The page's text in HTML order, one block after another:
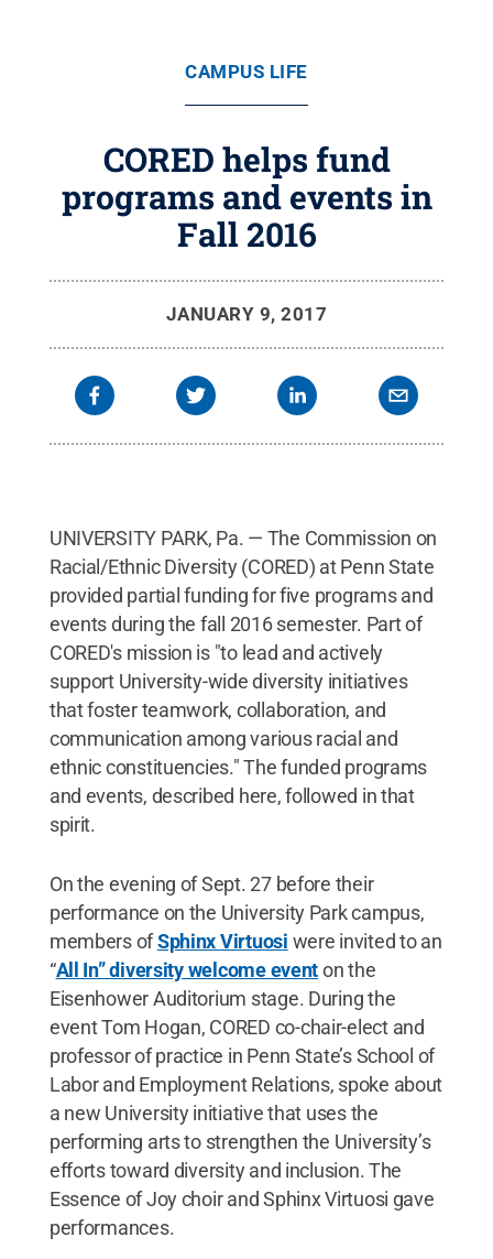
CAMPUS LIFE
CORED helps fund
programs and events in
Fall 2016
JANUARY 9, 2017
UNIVERSITY PARK, Pa. — The Commission on
Racial/Ethnic Diversity (CORED) at Penn State
provided partial funding for five programs and
events during the fall 2016 semester. Part of
CORED's mission is "to lead and actively
support University-wide diversity initiatives
that foster teamwork, collaboration, and
communication among various racial and
ethnic constituencies." The funded programs
and events, described here, followed in that
spirit.
On the evening of Sept. 27 before their
performance on the University Park campus,
members ofSphinx Virtuosi were invited to an
“All In” diversity welcome eventon the
Eisenhower Auditorium stage. During the
event Tom Hogan, CORED co-chair-elect and
professor of practice in Penn State’s School of
Labor and Employment Relations, spoke about
a new University initiative that uses the
performing arts to strengthen the University’s
efforts toward diversity and inclusion. The
Essence of Joy choir and Sphinx Virtuosi gave
performances.